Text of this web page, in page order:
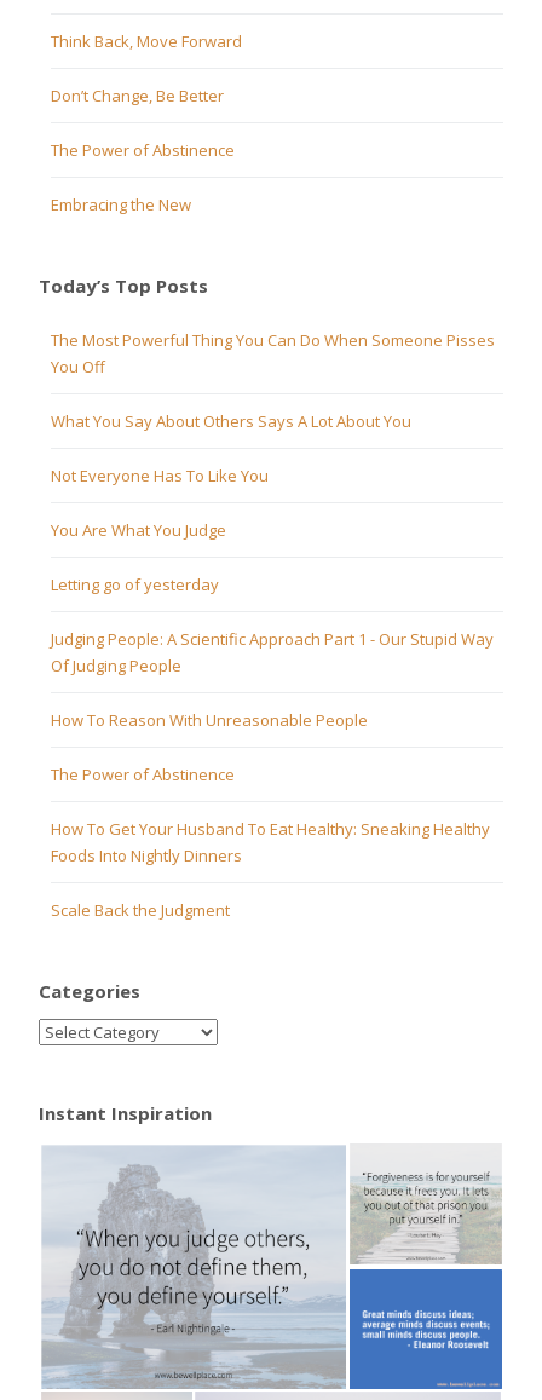
Think Back, Move Forward
Don’t Change, Be Better
The Power of Abstinence
Embracing the New
Today’s Top Posts
The Most Powerful Thing You Can Do When Someone Pisses
You Off
What You Say About Others Says A Lot About You
Not Everyone Has To Like You
You Are What You Judge
Letting go of yesterday
Judging People: A Scientific Approach Part 1 - Our Stupid Way
Of Judging People
How To Reason With Unreasonable People
The Power of Abstinence
How To Get Your Husband To Eat Healthy: Sneaking Healthy
Foods Into Nightly Dinners
Scale Back the Judgment
Categories
Instant Inspiration